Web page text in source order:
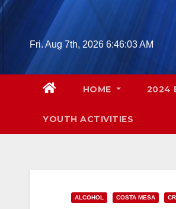
Skip
Fri. Aug 7th, 2026 6:46:04 AM
HOME 2024
YOUTH ACTIVITIES
ALCOHOL COSTA MESA